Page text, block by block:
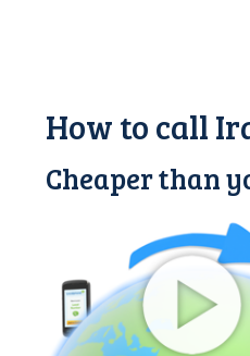
How to call
Cheaper than